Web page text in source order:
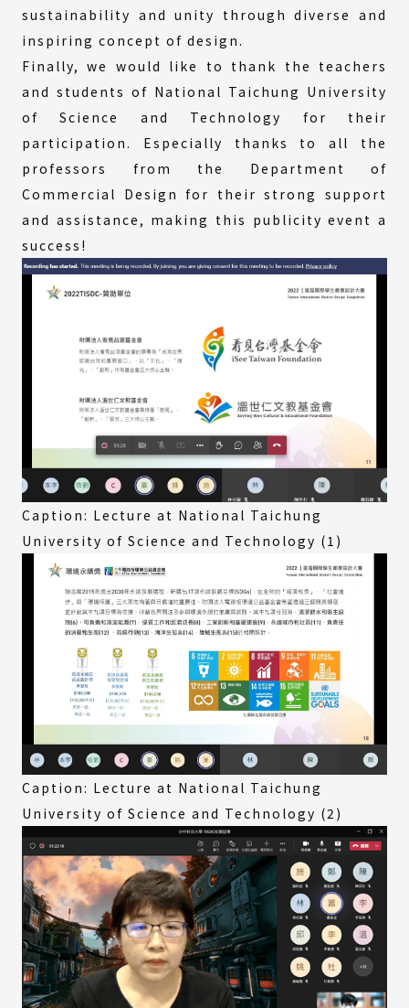
sustainability and unity through diverse and
inspiring concept of design.
Finally, we would like to thank the teachers
and students of National Taichung University
of Science and Technology for their
participation. Especially thanks to all the
professors from the Department of
Commercial Design for their strong support
and assistance, making this publicity event a
success!
Caption: Lecture at National Taichung
University of Science and Technology (1)
Caption: Lecture at National Taichung
University of Science and Technology (2)